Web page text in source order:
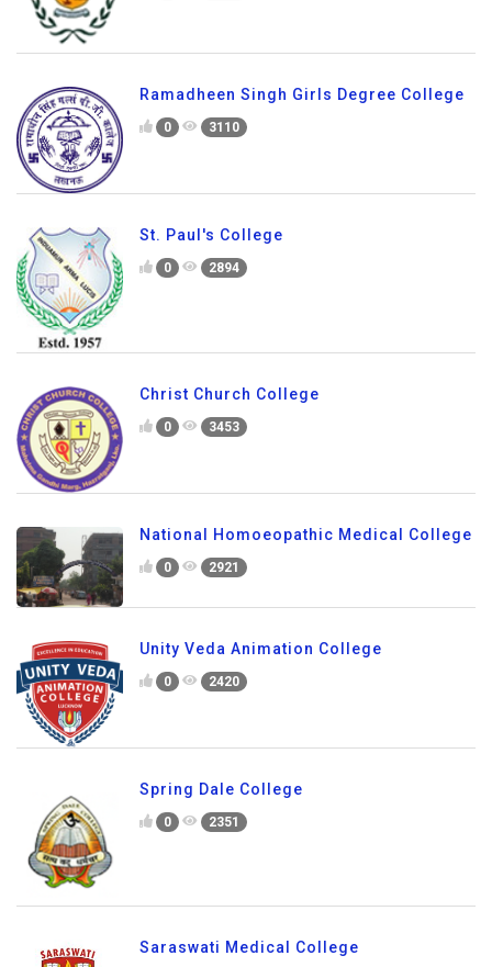
Ramadheen Singh Girls Degree College
0 3110
St. Paul's College
0 2894
Christ Church College
0 3453
National Homoeopathic Medical College
0 2921
Unity Veda Animation College
0 2420
Spring Dale College
0 2351
Saraswati Medical College